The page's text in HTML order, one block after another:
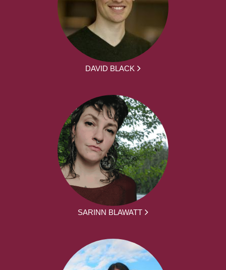
DAVID BLACK
SARINN BLAWATT